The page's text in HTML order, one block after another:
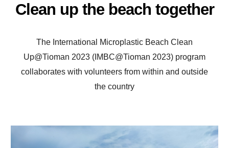
Clean up the beach together
The International Microplastic Beach Clean
Up@Tioman 2023 (IMBC@Tioman 2023) program
collaborates with volunteers from within and outside
the country